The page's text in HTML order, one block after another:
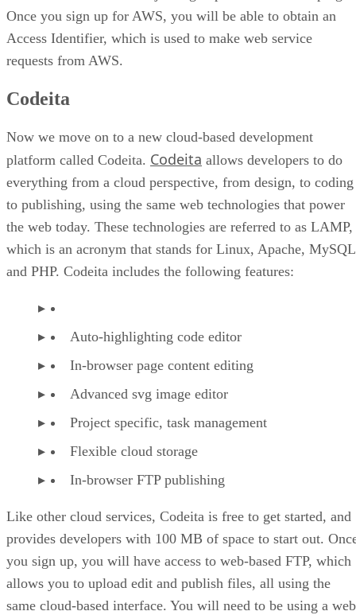
Once you sign up for AWS, you will be able to obtain an
Access Identifier, which is used to make web service
requests from AWS.
Codeita
Now we move on to a new cloud-based development
platform called Codeita. Codeita allows developers to do
everything from a cloud perspective, from design, to coding
to publishing, using the same web technologies that power
the web today. These technologies are referred to as LAMP,
which is an acronym that stands for Linux, Apache, MySQL
and PHP. Codeita includes the following features:
Auto-highlighting code editor
In-browser page content editing
Advanced svg image editor
Project specific, task management
Flexible cloud storage
In-browser FTP publishing
Like other cloud services, Codeita is free to get started, and
provides developers with 100 MB of space to start out.
you sign up, you will have access to web-based FTP, which
allows you to upload edit and publish files, all using the
same cloud-based interface. You will need to be using a web